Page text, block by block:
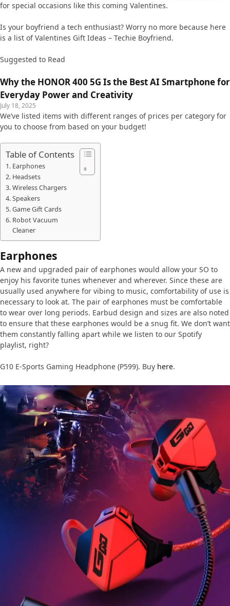
for special occasions like this coming Valentines.
Is your boyfriend a tech enthusiast? Worry no more because here
is a list of Valentines Gift Ideas – Techie Boyfriend.
Suggested to Read
Why the HONOR 400 5G Is the Best AI Smartphone for
Everyday Power and Creativity
July 18, 2025
We’ve listed items with different ranges of prices per category for
you to choose from based on your budget!
Table of Contents
Earphones
Headsets
Wireless Chargers
Speakers
Game Gift Cards
Robot Vacuum
Cleaner
Earphones
A new and upgraded pair of earphones would allow your SO to
enjoy his favorite tunes whenever and wherever. Since these are
usually used anywhere for vibing to music, comfortability of use is
necessary to look at. The pair of earphones must be comfortable
to wear over long periods. Earbud design and sizes are also noted
to ensure that these earphones would be a snug fit. We don’t want
them constantly falling apart while we listen to our Spotify
playlist, right?
G10 E-Sports Gaming Headphone (P599). Buy here.